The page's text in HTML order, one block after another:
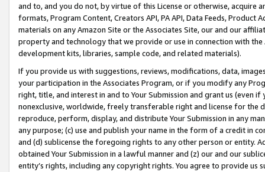
and to, and you do not, by virtue of this License or otherwise, acquire
formats, Program Content, Creators API, PA API, Data Feeds,
materials on any Amazon Site or the Associates Site, our and our
property and technology that we provide or use in connection with
development kits, libraries, sample code, and related materials).
If you provide us with suggestions, reviews, modifications, data,
your participation in the Associates Program, or if you modify any
right, title, and interest in and to Your Submission and grant us (even
nonexclusive, worldwide, freely transferable right and license for
reproduce, perform, display, and distribute Your Submission in any
any purpose; (c) use and publish your name in the form of a credit in
and (d) sublicense the foregoing rights to any other person or entity.
obtained Your Submission in a lawful manner and (z) our and our
entity’s rights, including any copyright rights. You agree to provide us